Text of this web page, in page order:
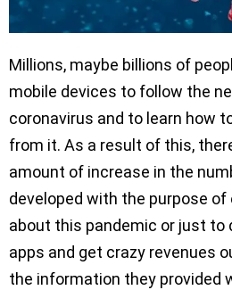
Millions, maybe billions of
mobile devices to follow the
coronavirus and to learn how
from it. As a result of this,
amount of increase in the
developed with the purpose of
about this pandemic or just to
apps and get crazy revenues
the information they provided